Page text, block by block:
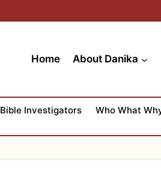
Home About Danika
Bible Investigators Who What